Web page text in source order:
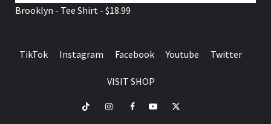
Brooklyn - Tee Shirt - $18.99
TikTok Instagram Facebook Youtube Twitter
VISIT SHOP
TikTok InstagramFacebookYoutubeTwitter